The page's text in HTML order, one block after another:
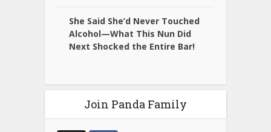
She Said She’d Never Touched
Alcohol—What This Nun Did
Next Shocked the Entire Bar!
Join Panda Family